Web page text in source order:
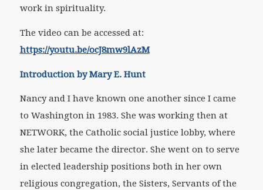
work in spirituality.
The video can be accessed at:
https://youtu.be/ocJ8mw9lAzM
Introduction by Mary E. Hunt
Nancy and I have known one another since I came
to Washington in 1983. She was working then at
NETWORK, the Catholic social justice lobby, where
she later became the director. She went on to serve
in elected leadership positions both in her own
religious congregation, the Sisters, Servants of the